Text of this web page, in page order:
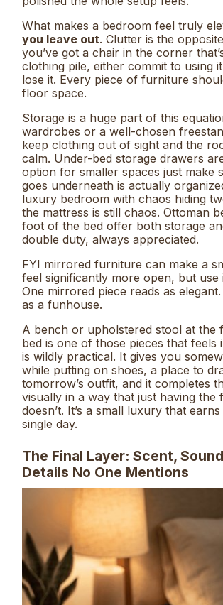
What makes a bedroom feel truly
you leave out. Clutter is the
you’ve got a chair in the corner
clothing pile, either commit to using
lose it. Every piece of furniture
floor space.
Storage is a huge part of this
wardrobes or a well-chosen
keep clothing out of sight and the
calm. Under-bed storage drawers
option for smaller spaces just make
goes underneath is actually
luxury bedroom with chaos hiding
the mattress is still chaos. Ottoman
foot of the bed offer both storage
double duty, always appreciated.
FYI mirrored furniture can make a
feel significantly more open, but use
One mirrored piece reads as
as a funhouse.
A bench or upholstered stool at the
bed is one of those pieces that feels
is wildly practical. It gives you
while putting on shoes, a place to
tomorrow’s outfit, and it completes
visually in a way that just having the
doesn’t. It’s a small luxury that
single day.
The Final Layer: Scent,
Details No One Mentions